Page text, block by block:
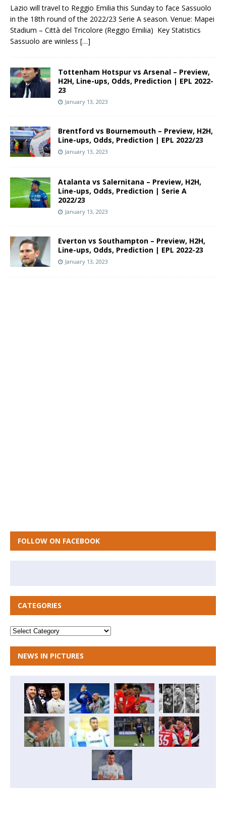
Lazio will travel to Reggio Emilia this Sunday to face Sassuolo
in the 18th round of the 2022/23 Serie A season. Venue: Mapei
Stadium – Città del Tricolore (Reggio Emilia) Key Statistics
Sassuolo are winless […]
Tottenham Hotspur vs Arsenal – Preview,
H2H, Line-ups, Odds, Prediction | EPL 2022-
23
January 13, 2023
Brentford vs Bournemouth – Preview, H2H,
Line-ups, Odds, Prediction | EPL 2022/23
January 13, 2023
Atalanta vs Salernitana – Preview, H2H,
Line-ups, Odds, Prediction | Serie A
2022/23
January 13, 2023
Everton vs Southampton – Preview, H2H,
Line-ups, Odds, Prediction | EPL 2022-23
January 13, 2023
FOLLOW ON FACEBOOK
CATEGORIES
NEWS IN PICTURES